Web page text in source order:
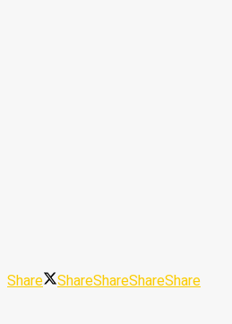
Share ShareShareShareShare